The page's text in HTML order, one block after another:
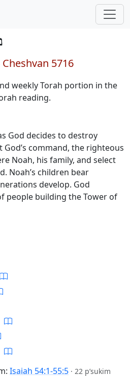
Cheshvan 5716
weekly Torah portion in the
reading.
God decides to destroy
command, the righteous
Noah, his family, and select
Noah’s children bear
develop. God
people building the Tower of
Isaiah 54:1-55:5 · 22 p’sukim